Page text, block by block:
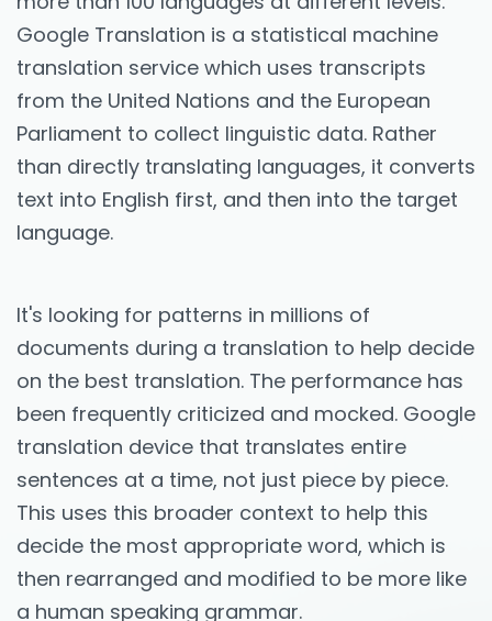
Google Translation is a statistical machine
translation service which uses transcripts
from the United Nations and the European
Parliament to collect linguistic data. Rather
than directly translating languages, it converts
text into English first, and then into the target
language.
It's looking for patterns in millions of
documents during a translation to help decide
on the best translation. The performance has
been frequently criticized and mocked. Google
translation device that translates entire
sentences at a time, not just piece by piece.
This uses this broader context to help this
decide the most appropriate word, which is
then rearranged and modified to be more like
a human speaking grammar.